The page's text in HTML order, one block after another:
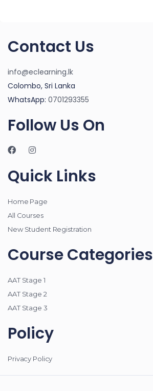
Contact Us
info@eclearning.lk
Colombo, Sri Lanka
WhatsApp: 0701293355
Follow Us On
Quick Links
Home Page
All Courses
New Student Registration
Course Categories
AAT Stage 1
AAT Stage 2
AAT Stage 3
Policy
Privacy Policy